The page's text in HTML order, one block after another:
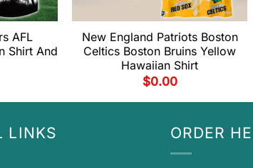
AFL
Shirt And
New England Patriots Boston
Celtics Boston Bruins Yellow
Hawaiian Shirt
$0.00
LINKS ORDER